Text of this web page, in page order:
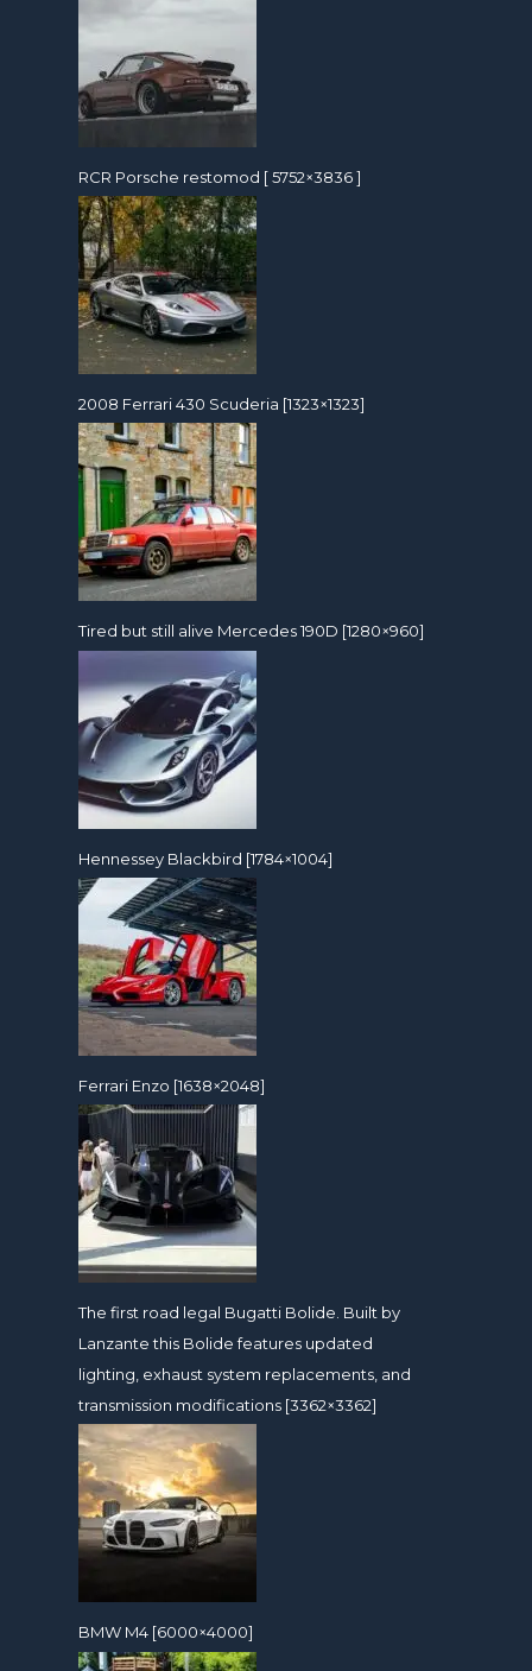
RCR Porsche restomod [ 5752×3836 ]
2008 Ferrari 430 Scuderia [1323×1323]
Tired but still alive Mercedes 190D [1280×960]
Hennessey Blackbird [1784×1004]
Ferrari Enzo [1638×2048]
The first road legal Bugatti Bolide. Built by
Lanzante this Bolide features updated
lighting, exhaust system replacements, and
transmission modifications [3362×3362]
BMW M4 [6000×4000]